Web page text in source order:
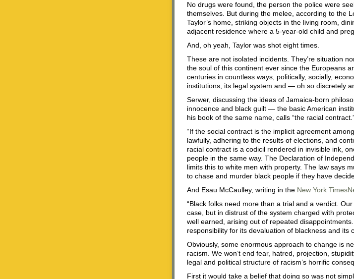
No drugs were found, the person the police were
themselves. But during the melee, according to the
Taylor’s home, striking objects in the living room,
adjacent residence where a 5-year-old child and
And, oh yeah, Taylor was shot eight times.
These are not isolated incidents. They’re situation
the soul of this continent ever since the Europeans
centuries in countless ways, politically, socially,
institutions, its legal system and — oh so discretely
Serwer, discussing the ideas of Jamaica-born
innocence and black guilt — the basic American
his book of the same name, calls “the racial
“If the social contract is the implicit agreement
lawfully, adhering to the results of elections, and
racial contract is a codicil rendered in invisible ink,
people in the same way. The Declaration of
limits this to white men with property. The law says
to chase and murder black people if they have
And Esau McCaulley, writing in the New York Times
“Black folks need more than a trial and a verdict.
case, but in distrust of the system charged with
well earned, arising out of repeated
responsibility for its devaluation of blackness and its
Obviously, some enormous approach to change is
racism. We won’t end fear, hatred, projection,
legal and political structure of racism’s horrific
First it would take a belief that doing so was not